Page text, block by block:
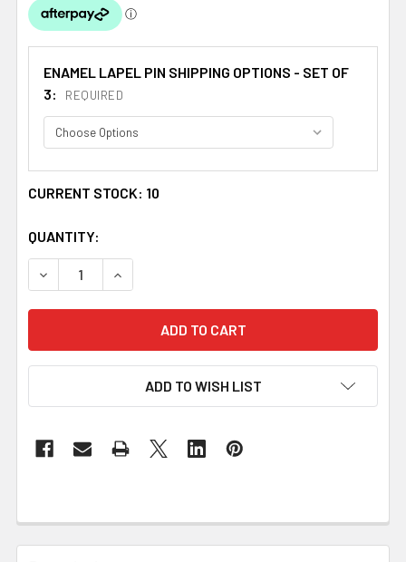
ENAMEL LAPEL PIN SHIPPING OPTIONS - SET OF
3:
REQUIRED
CURRENT STOCK: 10
QUANTITY:
DECREASE QUANTITY OF UNION JACK THAILAND
INCREASE QUANTITY OF UNION JACK
ADD TO WISH LIST